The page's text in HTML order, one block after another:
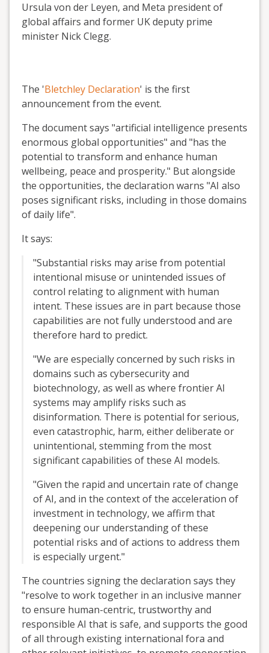
Ursula von der Leyen, and Meta president of
global affairs and former UK deputy prime
minister Nick Clegg.
The 'Bletchley Declaration' is the first
announcement from the event.
The document says "artificial intelligence presents
enormous global opportunities" and "has the
potential to transform and enhance human
wellbeing, peace and prosperity." But alongside
the opportunities, the declaration warns "AI also
poses significant risks, including in those domains
of daily life".
It says:
"Substantial risks may arise from potential
intentional misuse or unintended issues of
control relating to alignment with human
intent. These issues are in part because those
capabilities are not fully understood and are
therefore hard to predict.
"We are especially concerned by such risks in
domains such as cybersecurity and
biotechnology, as well as where frontier AI
systems may amplify risks such as
disinformation. There is potential for serious,
even catastrophic, harm, either deliberate or
unintentional, stemming from the most
significant capabilities of these AI models.
"Given the rapid and uncertain rate of change
of AI, and in the context of the acceleration of
investment in technology, we affirm that
deepening our understanding of these
potential risks and of actions to address them
is especially urgent."
The countries signing the declaration says they
"resolve to work together in an inclusive manner
to ensure human-centric, trustworthy and
responsible AI that is safe, and supports the good
of all through existing international fora and